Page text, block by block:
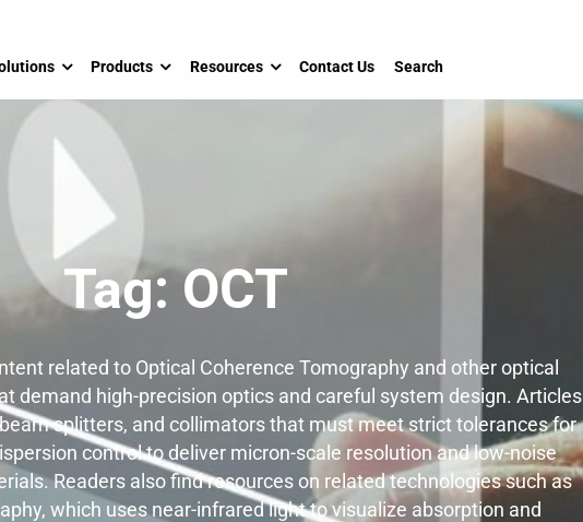
Products Resources Contact Us Search
Tag:OCT
related to Optical Coherence Tomography and other optical
demand high-precision optics and careful system design. Articles
splitters, and collimators that must meet strict tolerances for
control to deliver micron-scale resolution and low-noise
Readers also find resources on related technologies such as
which uses near-infrared light to visualize absorption and